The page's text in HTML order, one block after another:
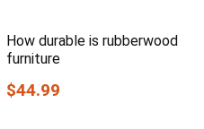
How durable is rubberwood
furniture
$44.99